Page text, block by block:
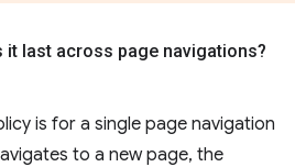
it last across page navigations?
is for a single page navigation
to a new page, the